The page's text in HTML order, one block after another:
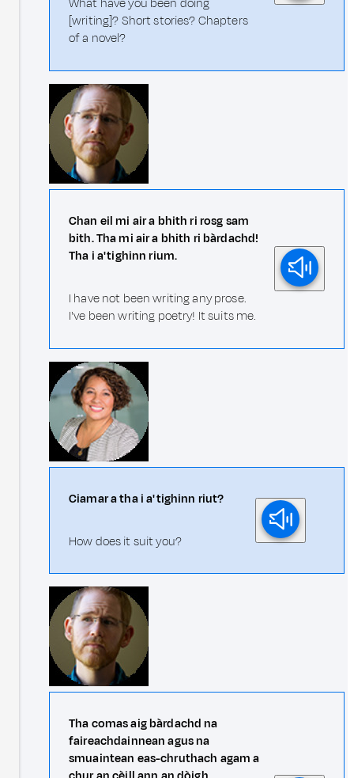
What have you been doing
[writing]? Short stories? Chapters
of a novel?
Chan eil mi air a bhith ri rosg sam
bith. Tha mi air a bhith ri bàrdachd!
Tha i a' tighinn rium.
I have not been writing any prose.
I've been writing poetry! It suits me.
Ciamar a tha i a' tighinn riut?
How does it suit you?
Tha comas aig bàrdachd na
faireachdainnean agus na
smuaintean eas-chruthach agam a